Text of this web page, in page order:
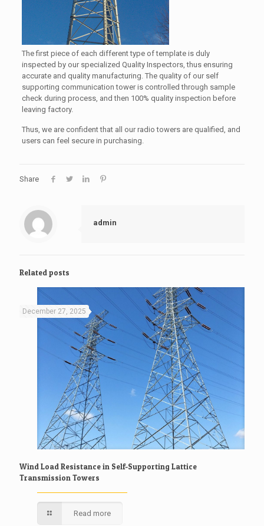
The first piece of each different type of template is duly
inspected by our specialized Quality Inspectors, thus ensuring
accurate and quality manufacturing. The quality of our self
supporting communication tower is controlled through sample
check during process, and then 100% quality inspection before
leaving factory.
Thus, we are confident that all our radio towers are qualified, and
users can feel secure in purchasing.
Share
admin
Related posts
December 27, 2025
Wind Load Resistance in Self-Supporting Lattice
Transmission Towers
Read more